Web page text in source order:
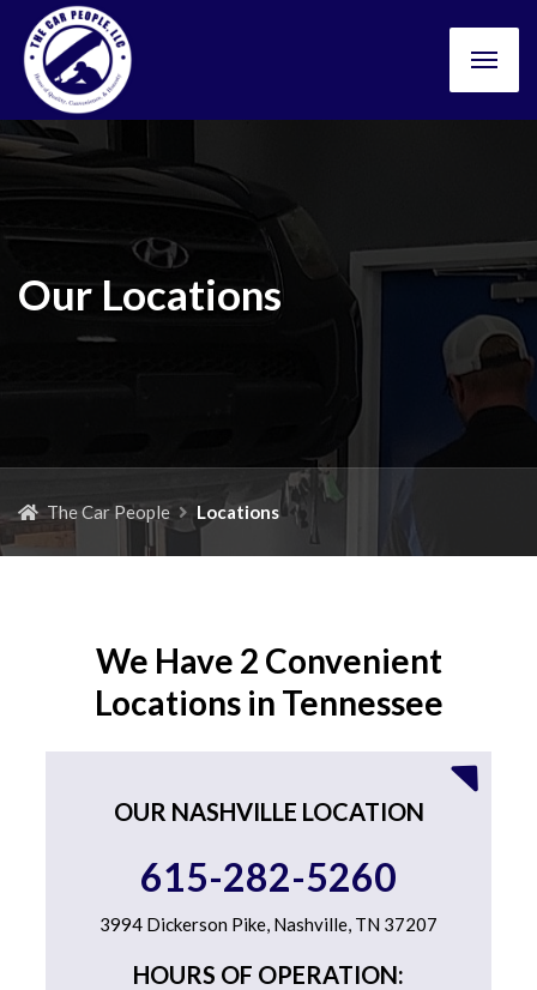
Our Locations
The Car People Locations
We Have 2 Convenient
Locations in Tennessee
OUR NASHVILLE LOCATION
615-282-5260
3994 Dickerson Pike, Nashville, TN 37207
HOURS OF OPERATION: